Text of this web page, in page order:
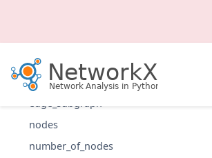
induced_subgraph
restricted_view
edge_subgraph
nodes
number_of_nodes